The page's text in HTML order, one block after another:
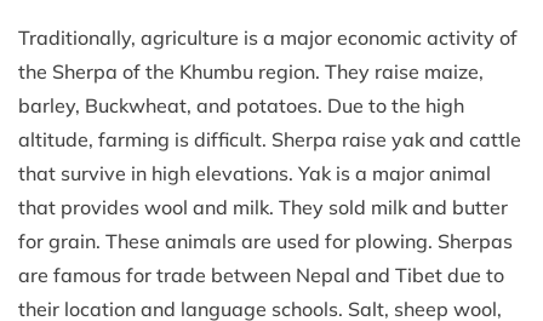
Traditionally, agriculture is a major economic activity of
the Sherpa of the Khumbu region. They raise maize,
barley, Buckwheat, and potatoes. Due to the high
altitude, farming is difficult. Sherpa raise yak and cattle
that survive in high elevations. Yak is a major animal
that provides wool and milk. They sold milk and butter
for grain. These animals are used for plowing. Sherpas
are famous for trade between Nepal and Tibet due to
their location and language schools. Salt, sheep wool,